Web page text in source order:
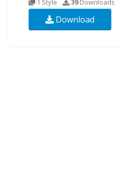
1 Style 39Downloads
Download